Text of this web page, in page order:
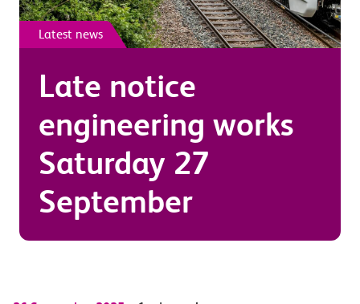
Latest news
Late notice
engineering works
Saturday 27
September